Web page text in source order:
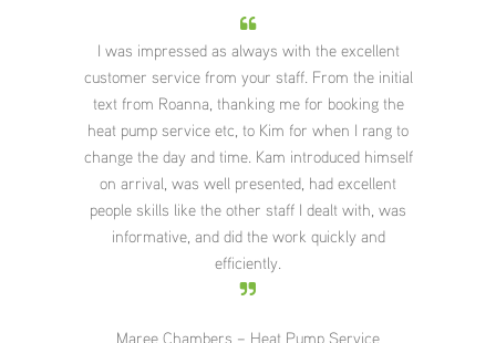
I was impressed as always with the excellent
customer service from your staff. From the initial
text from Roanna, thanking me for booking the
heat pump service etc, to Kim for when I rang to
change the day and time. Kam introduced himself
on arrival, was well presented, had excellent
people skills like the other staff I dealt with, was
informative, and did the work quickly and
efficiently.
Maree Chambers – Heat Pump Service